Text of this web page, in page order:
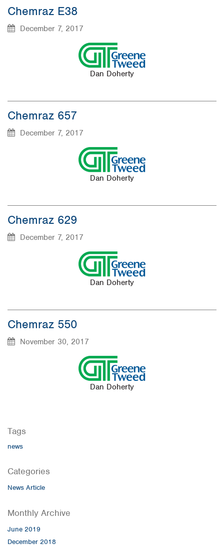
Chemraz E38
December 7, 2017
Dan Doherty
Chemraz 657
December 7, 2017
Dan Doherty
Chemraz 629
December 7, 2017
Dan Doherty
Chemraz 550
November 30, 2017
Dan Doherty
Tags
news
Categories
News Article
Monthly Archive
June 2019
December 2018